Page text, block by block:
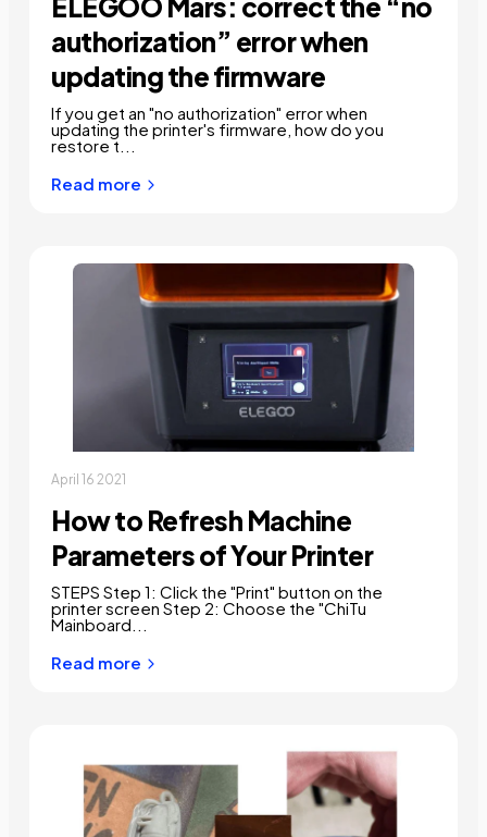
ELEGOO Mars: correct the “no
authorization” error when
updating the firmware
If you get an "no authorization" error when
updating the printer's firmware, how do you
restore t...
Read more
April 16 2021
How to Refresh Machine
Parameters of Your Printer
STEPS Step 1: Click the "Print" button on the
printer screen Step 2: Choose the "ChiTu
Mainboard...
Read more